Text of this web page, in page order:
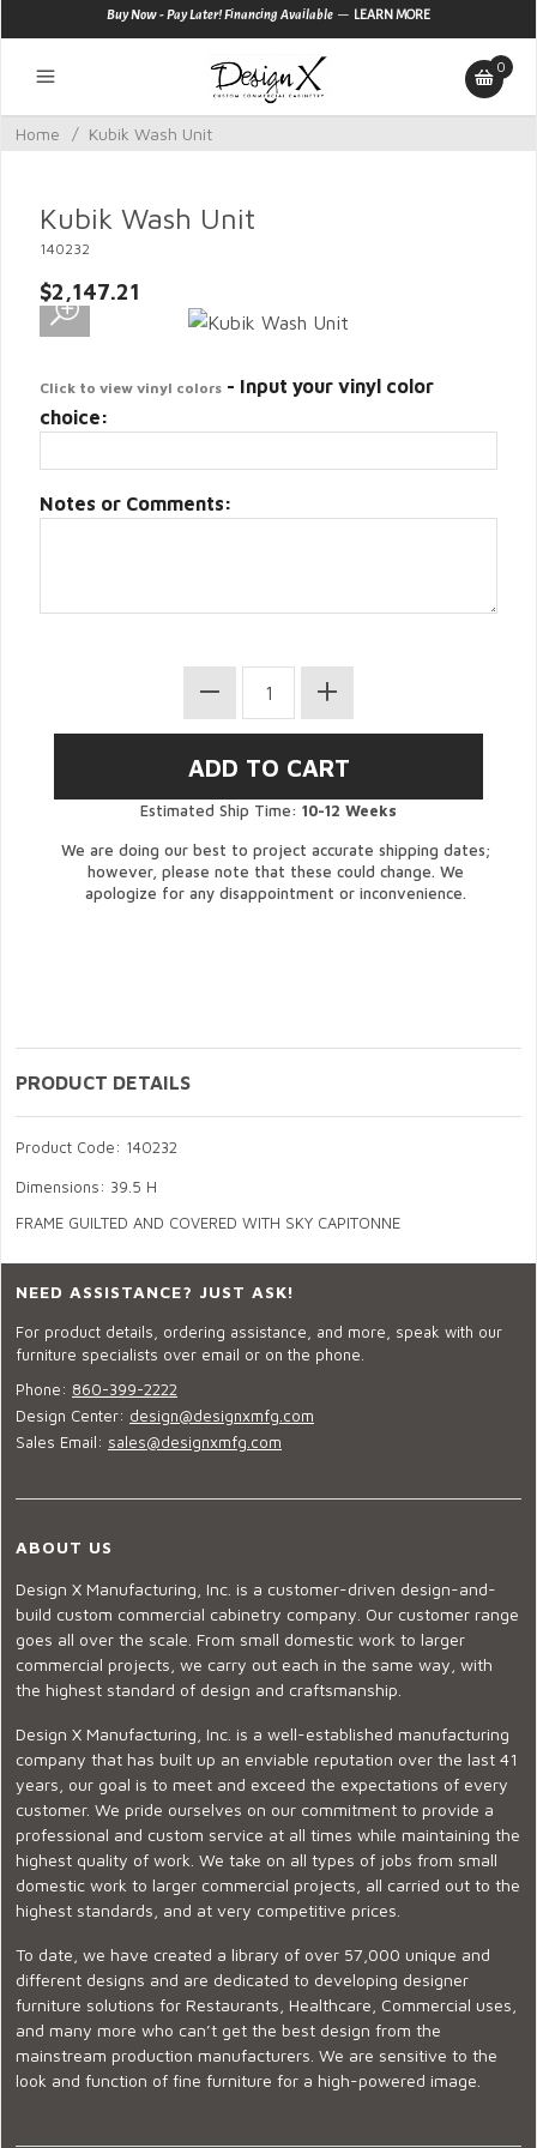
Buy Now - Pay Later! Financing Available — LEARN MORE
0
Home / Kubik Wash Unit
Kubik Wash Unit
140232
$2,147.21
Click to view vinyl colors - Input your vinyl color
choice:
Notes or Comments:
Estimated Ship Time: 10-12 Weeks
We are doing our best to project accurate shipping dates;
however, please note that these could change. We
apologize for any disappointment or inconvenience.
PRODUCT DETAILS
Product Code: 140232
Dimensions: 39.5 H
FRAME GUILTED AND COVERED WITH SKY CAPITONNE
NEED ASSISTANCE? JUST ASK!
For product details, ordering assistance, and more, speak with our
furniture specialists over email or on the phone.
Phone: 860-399-2222
Design Center: design@designxmfg.com
Sales Email: sales@designxmfg.com
ABOUT US
Design X Manufacturing, Inc. is a customer-driven design-and-
build custom commercial cabinetry company. Our customer range
goes all over the scale. From small domestic work to larger
commercial projects, we carry out each in the same way, with
the highest standard of design and craftsmanship.
Design X Manufacturing, Inc. is a well-established manufacturing
company that has built up an enviable reputation over the last 41
years, our goal is to meet and exceed the expectations of every
customer. We pride ourselves on our commitment to provide a
professional and custom service at all times while maintaining the
highest quality of work. We take on all types of jobs from small
domestic work to larger commercial projects, all carried out to the
highest standards, and at very competitive prices.
To date, we have created a library of over 57,000 unique and
different designs and are dedicated to developing designer
furniture solutions for Restaurants, Healthcare, Commercial uses,
and many more who can’t get the best design from the
mainstream production manufacturers. We are sensitive to the
look and function of fine furniture for a high-powered image.